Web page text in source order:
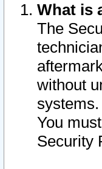
What is
The
without
systems.
You
Security